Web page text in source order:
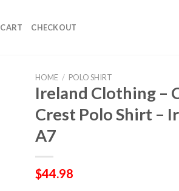
CART CHECKOUT
HOME / POLO SHIRT
Ireland Clothing –
Crest Polo Shirt –
A7
$44.98